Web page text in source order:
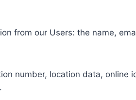
from our Users: the name,
number, location data, online